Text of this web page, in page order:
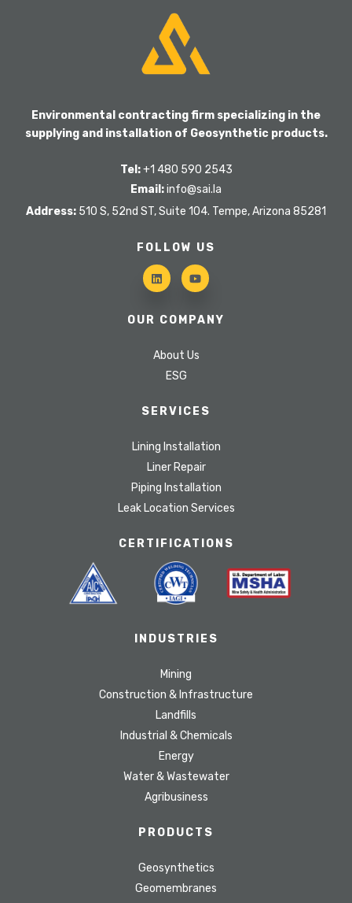
Environmental contracting firm specializing in the
supplying and installation of Geosynthetic products.
Tel:+1 480 590 2543
Email:info@sai.la
Address: 510 S, 52nd ST, Suite 104. Tempe, Arizona 85281
FOLLOW US
OUR COMPANY
About Us
ESG
SERVICES
Lining Installation
Liner Repair
Piping Installation
Leak Location Services
CERTIFICATIONS
INDUSTRIES
Mining
Construction & Infrastructure
Landfills
Industrial & Chemicals
Energy
Water & Wastewater
Agribusiness
PRODUCTS
Geosynthetics
Geomembranes